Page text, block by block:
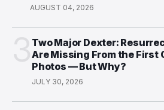
AUGUST 04, 2026
Two Major Dexter:
Are Missing From the First
Photos — But Why?
JULY 30, 2026